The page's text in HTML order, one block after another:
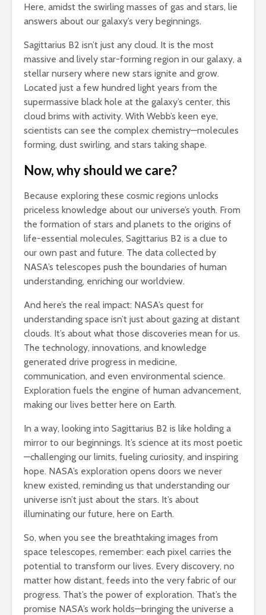
Here, amidst the swirling masses of gas and stars, lie
answers about our galaxy’s very beginnings.
Sagittarius B2 isn’t just any cloud. It is the most
massive and lively star-forming region in our galaxy, a
stellar nursery where new stars ignite and grow.
Located just a few hundred light years from the
supermassive black hole at the galaxy’s center, this
cloud brims with activity. With Webb’s keen eye,
scientists can see the complex chemistry—molecules
forming, dust swirling, and stars taking shape.
Now, why should we care?
Because exploring these cosmic regions unlocks
priceless knowledge about our universe’s youth. From
the formation of stars and planets to the origins of
life-essential molecules, Sagittarius B2 is a clue to
our own past and future. The data collected by
NASA’s telescopes push the boundaries of human
understanding, enriching our worldview.
And here’s the real impact: NASA’s quest for
understanding space isn’t just about gazing at distant
clouds. It’s about what those discoveries mean for us.
The technology, innovations, and knowledge
generated drive progress in medicine,
communication, and even environmental science.
Exploration fuels the engine of human advancement,
making our lives better here on Earth.
In a way, looking into Sagittarius B2 is like holding a
mirror to our beginnings. It’s science at its most poetic
—challenging our limits, fueling curiosity, and inspiring
hope. NASA’s exploration opens doors we never
knew existed, reminding us that understanding our
universe isn’t just about the stars. It’s about
illuminating our future, here on Earth.
So, when you see the breathtaking images from
space telescopes, remember: each pixel carries the
potential to transform our lives. Every discovery, no
matter how distant, feeds into the very fabric of our
progress. That’s the power of exploration. That’s the
promise NASA’s work holds—bringing the universe a